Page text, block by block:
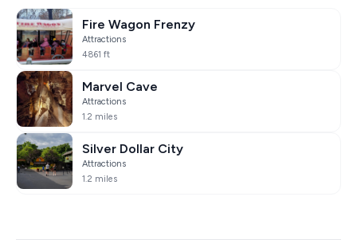
Fire Wagon Frenzy
Attractions
4861 ft
Marvel Cave
Attractions
1.2 miles
Silver Dollar City
Attractions
1.2 miles